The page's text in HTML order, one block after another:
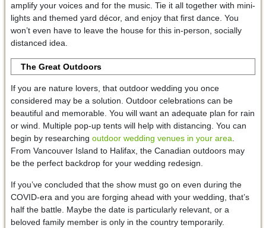
amplify your voices and for the music. Tie it all together with mini-
lights and themed yard décor, and enjoy that first dance. You
won’t even have to leave the house for this in-person, socially
distanced idea.
The Great Outdoors
If you are nature lovers, that outdoor wedding you once
considered may be a solution. Outdoor celebrations can be
beautiful and memorable. You will want an adequate plan for rain
or wind. Multiple pop-up tents will help with distancing. You can
begin by researching outdoor wedding venues in your area.
From Vancouver Island to Halifax, the Canadian outdoors may
be the perfect backdrop for your wedding redesign.
If you’ve concluded that the show must go on even during the
COVID-era and you are forging ahead with your wedding, that’s
half the battle. Maybe the date is particularly relevant, or a
beloved family member is only in the country temporarily.